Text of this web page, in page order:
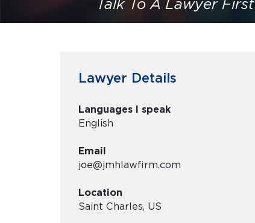
Talk To A Lawyer First
Lawyer Details
Languages I speak
English
Email
joe@jmhlawfirm.com
Location
Saint Charles, US